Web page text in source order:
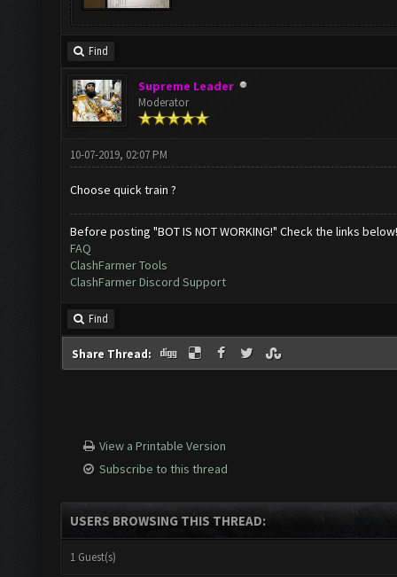
Find
Supreme Leader
Moderator
10-07-2019, 02:07 PM
Choose quick train ?
Before posting "BOT IS NOT WORKING!" Check the links below!
FAQ
ClashFarmer Tools
ClashFarmer Discord Support
Find
Share Thread:
View a Printable Version
Subscribe to this thread
USERS BROWSING THIS THREAD:
1 Guest(s)